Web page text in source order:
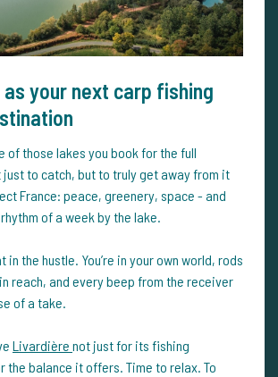
your next carp fishing
of those lakes you book for the full
to catch, but to truly get away from it
France: peace, greenery, space - and
of a week by the lake.
in the hustle. You’re in your own world, rods
reach, and every beep from the receiver
of a take.
Livardière not just for its fishing
the balance it offers. Time to relax. To